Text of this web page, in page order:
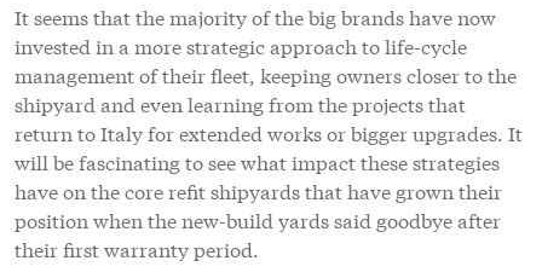
It seems that the majority of the big brands have now
invested in a more strategic approach to life-cycle
management of their fleet, keeping owners closer to the
shipyard and even learning from the projects that
return to Italy for extended works or bigger upgrades. It
will be fascinating to see what impact these strategies
have on the core refit shipyards that have grown their
position when the new-build yards said goodbye after
their first warranty period.